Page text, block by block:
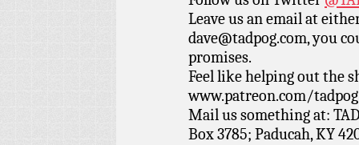
Leave us an email at
dave@tadpog.com, you
promises.
Feel like helping out the
www.patreon.com/
Mail us something at:
Box 3785; Paducah, KY